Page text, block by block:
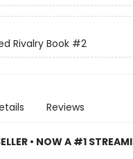
Rivalry Book #2
Reviews
• NOW A #1